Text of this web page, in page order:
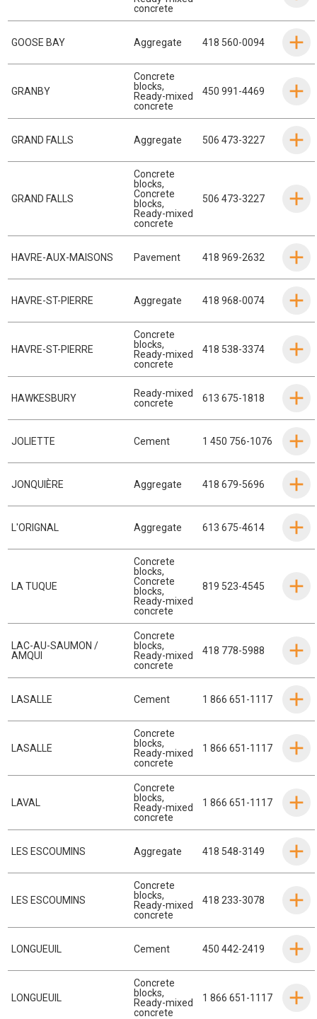
concrete
GOOSE BAY Aggregate 418 560-0094
GRANBY
Concrete
blocks,
Ready-mixed
concrete
450 991-4469
GRAND FALLS Aggregate 506 473-3227
GRAND FALLS
Concrete
blocks,
Concrete
blocks,
Ready-mixed
concrete
506 473-3227
HAVRE-AUX-MAISONS Pavement 418 969-2632
HAVRE-ST-PIERRE Aggregate 418 968-0074
HAVRE-ST-PIERRE
Concrete
blocks,
Ready-mixed
concrete
418 538-3374
HAWKESBURY
Ready-mixed
concrete
613 675-1818
JOLIETTE Cement 1 450 756-1076
JONQUIÈRE Aggregate 418 679-5696
L'ORIGNAL Aggregate 613 675-4614
LA TUQUE
Concrete
blocks,
Concrete
blocks,
Ready-mixed
concrete
819 523-4545
LAC-AU-SAUMON /
AMQUI
Concrete
blocks,
Ready-mixed
concrete
418 778-5988
LASALLE Cement 1 866 651-1117
LASALLE
Concrete
blocks,
Ready-mixed
concrete
1 866 651-1117
LAVAL
Concrete
blocks,
Ready-mixed
concrete
1 866 651-1117
LES ESCOUMINS Aggregate 418 548-3149
LES ESCOUMINS
Concrete
blocks,
Ready-mixed
concrete
418 233-3078
LONGUEUIL Cement 450 442-2419
LONGUEUIL
Concrete
blocks,
Ready-mixed
concrete
1 866 651-1117